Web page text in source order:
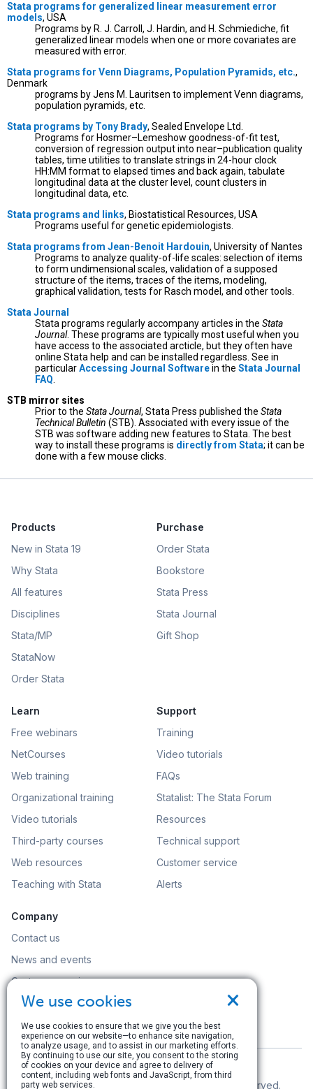
Stata programs for generalized linear measurement error
models, USA
Programs by R. J. Carroll, J. Hardin, and H. Schmiediche, fit
generalized linear models when one or more covariates are
measured with error.
Stata programs for Venn Diagrams, Population Pyramids, etc.,
Denmark
programs by Jens M. Lauritsen to implement Venn diagrams,
population pyramids, etc.
Stata programs by Tony Brady, Sealed Envelope Ltd.
Programs for Hosmer–Lemeshow goodness-of-fit test,
conversion of regression output into near–publication quality
tables, time utilities to translate strings in 24-hour clock
HH:MM format to elapsed times and back again, tabulate
longitudinal data at the cluster level, count clusters in
longitudinal data, etc.
Stata programs and links, Biostatistical Resources, USA
Programs useful for genetic epidemiologists.
Stata programs from Jean-Benoit Hardouin, University of Nantes
Programs to analyze quality-of-life scales: selection of items
to form undimensional scales, validation of a supposed
structure of the items, traces of the items, modeling,
graphical validation, tests for Rasch model, and other tools.
Stata Journal
Stata programs regularly accompany articles in the Stata
Journal. These programs are typically most useful when you
have access to the associated arcticle, but they often have
online Stata help and can be installed regardless. See in
particularAccessing Journal Softwarein the Stata Journal
FAQ
STB mirror sites
Prior to the Stata Journal, Stata Press published the Stata
Technical Bulletin (STB). Associated with every issue of the
STB was software adding new features to Stata. The best
way to install these programs is directly from Stata; it can be
done with a few mouse clicks.
Products
New in Stata 19
Why Stata
All features
Disciplines
Stata/MP
StataNow
Order Stata
Purchase
Order Stata
Bookstore
Stata Press
Stata Journal
Gift Shop
Learn
Free webinars
NetCourses
Web training
Organizational training
Video tutorials
Third-party courses
Web resources
Teaching with Stata
Support
Training
Video tutorials
FAQs
Statalist: The Stata Forum
Resources
Technical support
Customer service
Alerts
Company
Contact us
News and events
Customer service
Careers
Search
© Copyright 1996–2026 StataCorp LLC. All rights reserved.
×
We use cookies
We use cookies to ensure that we give you the best
experience on our website—to enhance site navigation,
to analyze usage, and to assist in our marketing efforts.
By continuing to use our site, you consent to the storing
of cookies on your device and agree to delivery of
content, including web fonts and JavaScript, from third
party web services.